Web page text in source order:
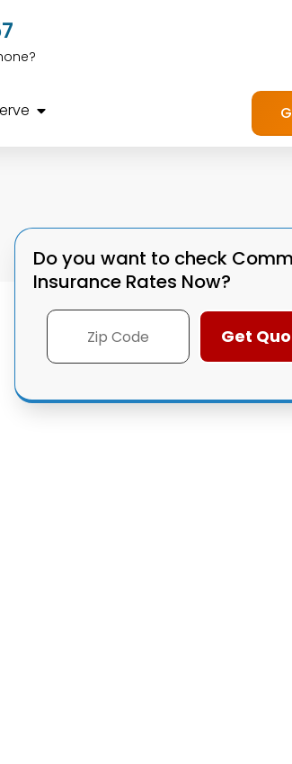
Do you want to check
Insurance Rates Now?